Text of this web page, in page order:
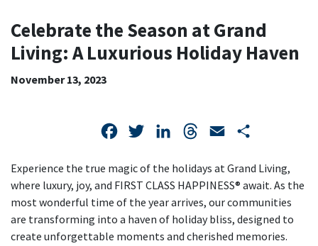
LIVING:
A
Celebrate the Season at Grand
Living: A Luxurious Holiday Haven
November 13, 2023
FacebookTwitterLinkedInThreadsEmail
Experience the true magic of the holidays at Grand Living,
where luxury, joy, and FIRST CLASS HAPPINESS® await. As the
most wonderful time of the year arrives, our communities
are transforming into a haven of holiday bliss, designed to
create unforgettable moments and cherished memories.